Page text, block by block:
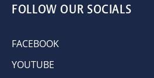
FOLLOW OUR SOCIALS
FACEBOOK
YOUTUBE